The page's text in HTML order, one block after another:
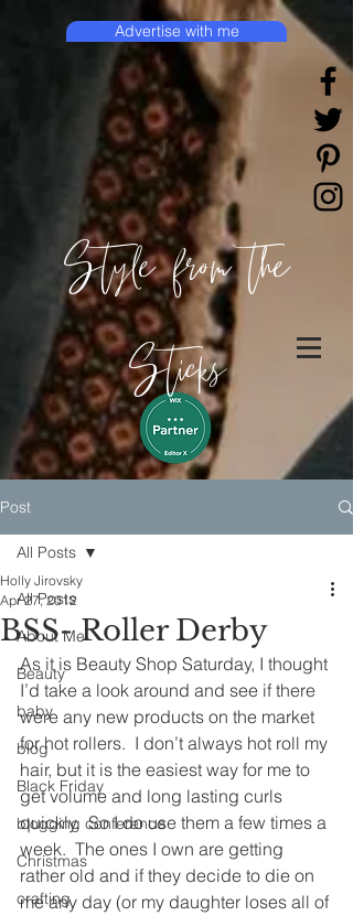
Style from the
Sticks
Advertise with me
Post
All Posts
About Me
Beauty
baby
blog
Black Friday
blogging conference
Christmas
crafting
All Posts
BSS- Roller Derby
Holly Jirovsky
Apr 27, 2012
As it is Beauty Shop Saturday, I thought
I’d take a look around and see if there
were any new products on the market
for hot rollers.  I don’t always hot roll my
hair, but it is the easiest way for me to
get volume and long lasting curls
quickly.  So I do use them a few times a
week.  The ones I own are getting
rather old and if they decide to die on
me any day (or my daughter loses all of